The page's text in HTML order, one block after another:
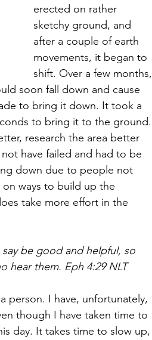
erected on rather
sketchy ground, and
after a couple of earth
movements, it began to
shift. Over a few months,
soon fall down and cause
to bring it down. It took a
to bring it to the ground.
research the area better
have failed and had to be
down due to people not
ways to build up the
take more effort in the
be good and helpful, so
hear them. Eph 4:29 NLT
person. I have, unfortunately,
though I have taken time to
day. It takes time to slow up,